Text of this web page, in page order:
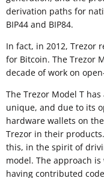
derivation paths for
BIP44 and BIP84.
In fact, in 2012, Trezor
for Bitcoin. The Trezor
decade of work on
The Trezor Model T
unique, and due to its
hardware wallets on
Trezor in their
this, in the spirit of
model. The approach
having contributed